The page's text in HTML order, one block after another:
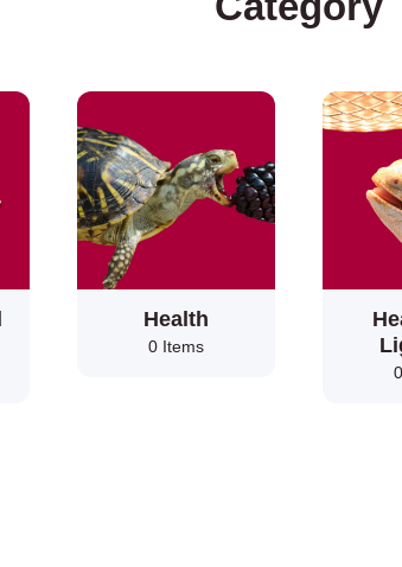
Health
0 Items